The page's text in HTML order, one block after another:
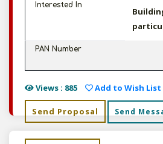
Interested In
PAN Number
Views : 885 Add to Wish List
Send Proposal Send